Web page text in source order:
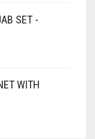
SET -
WITH